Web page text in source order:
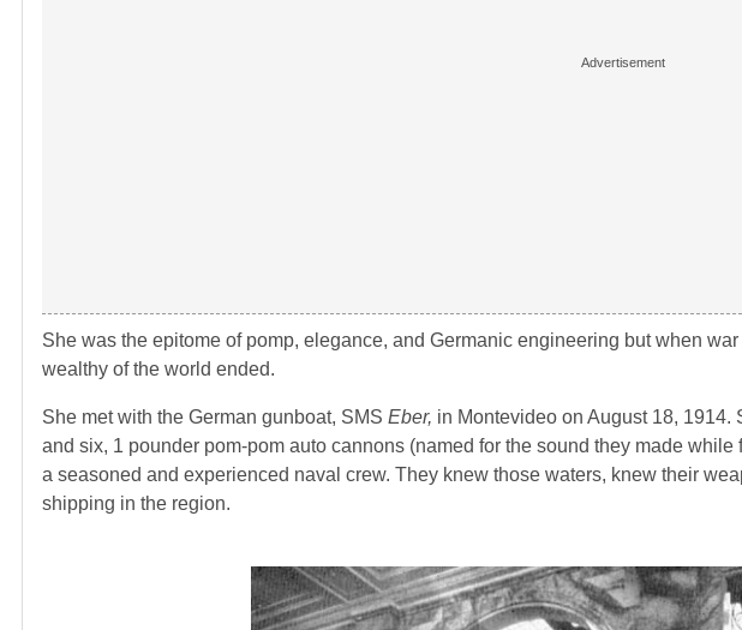
She was the epitome of pomp, elegance, and Germanic engineering but when
wealthy of the world ended.
She met with the German gunboat, SMS Eber, in Montevideo on August 18, 1914.
and six, 1 pounder pom-pom auto cannons (named for the sound they made
a seasoned and experienced naval crew. They knew those waters, knew their
shipping in the region.